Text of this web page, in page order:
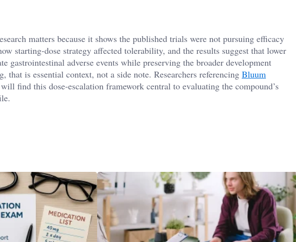
matters because it shows the published trials were not pursuing efficacy
starting-dose strategy affected tolerability, and the results suggest that lower
gastrointestinal adverse events while preserving the broader development
that is essential context, not a side note. Researchers referencing Bluum
will find this dose-escalation framework central to evaluating the compound’s